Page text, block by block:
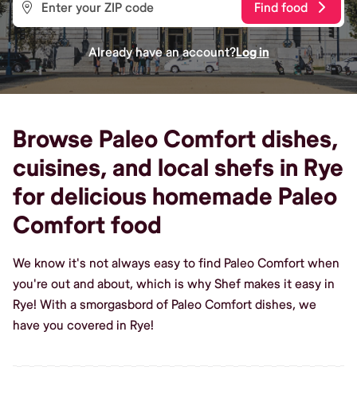
Find food
Already have an account?Log in
Browse Paleo Comfort dishes,
cuisines, and local shefs in Rye
for delicious homemade Paleo
Comfort food
We know it's not always easy to find Paleo Comfort when
you're out and about, which is why Shef makes it easy in
Rye! With a smorgasbord of Paleo Comfort dishes, we
have you covered in Rye!